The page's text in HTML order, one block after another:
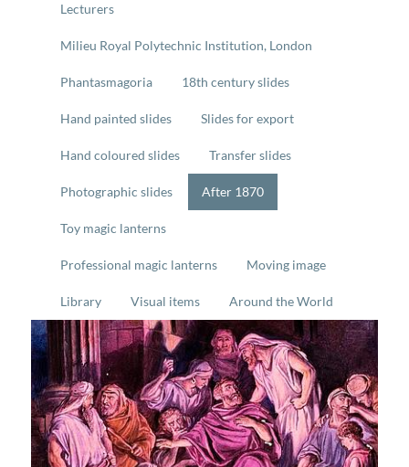
Lecturers
Milieu Royal Polytechnic Institution, London
Phantasmagoria 18th century slides
Hand painted slides Slides for export
Hand coloured slides Transfer slides
Photographic slides After 1870
Toy magic lanterns
Professional magic lanterns Moving image
Library Visual items Around the World